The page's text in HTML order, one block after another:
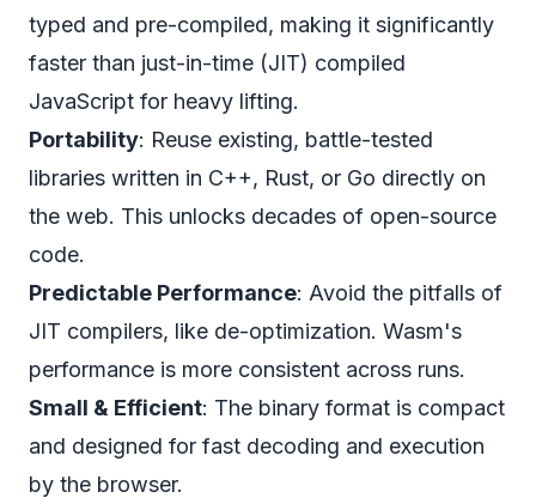
typed and pre-compiled, making it significantly
faster than just-in-time (JIT) compiled
JavaScript for heavy lifting.
Portability: Reuse existing, battle-tested
libraries written in C++, Rust, or Go directly on
the web. This unlocks decades of open-source
code.
Predictable Performance: Avoid the pitfalls of
JIT compilers, like de-optimization. Wasm's
performance is more consistent across runs.
Small & Efficient: The binary format is compact
and designed for fast decoding and execution
by the browser.